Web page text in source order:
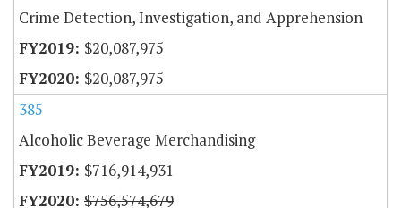
Crime Detection, Investigation, and Apprehension
$20,087,975
$20,087,975
385
Alcoholic Beverage Merchandising
$716,914,931
$756,574,679